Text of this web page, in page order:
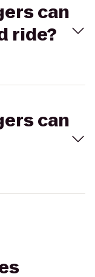
can
ride?
can